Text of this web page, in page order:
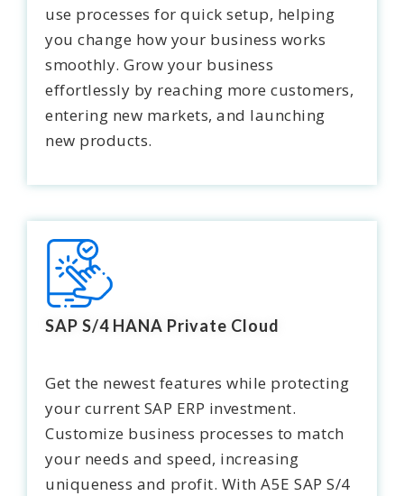
use processes for quick setup, helping
you change how your business works
smoothly. Grow your business
effortlessly by reaching more customers,
entering new markets, and launching
new products.
SAP S/4 HANA Private Cloud
Get the newest features while protecting
your current SAP ERP investment.
Customize business processes to match
your needs and speed, increasing
uniqueness and profit. With A5E SAP S/4